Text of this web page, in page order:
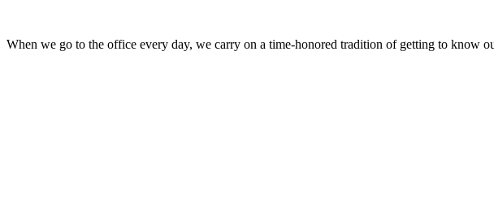
When we go to the office every day, we carry on a time-honored tradition of getting to know